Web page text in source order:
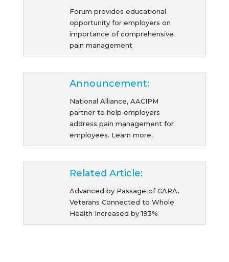
Forum provides educational
opportunity for employers on
importance of comprehensive
pain management
Announcement:
National Alliance, AACIPM
partner to help employers
address pain management for
employees. Learn more.
Related Article:
Advanced by Passage of CARA,
Veterans Connected to Whole
Health Increased by 193%